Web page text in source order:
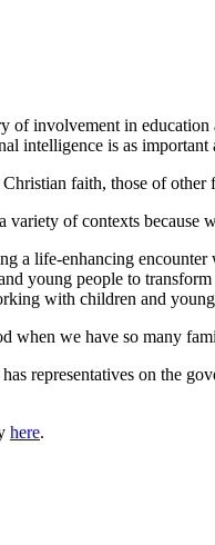
of involvement in
intelligence is as important
faith, those of
of contexts because
a life-enhancing
young people to
with children and
when we have so many
representatives on the
here.